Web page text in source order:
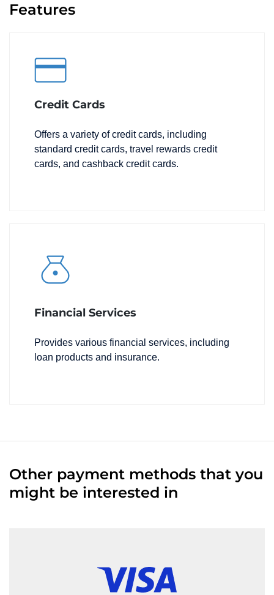
Features
Credit Cards
Offers a variety of credit cards, including
standard credit cards, travel rewards credit
cards, and cashback credit cards.
Financial Services
Provides various financial services, including
loan products and insurance.
Other payment methods that you
might be interested in